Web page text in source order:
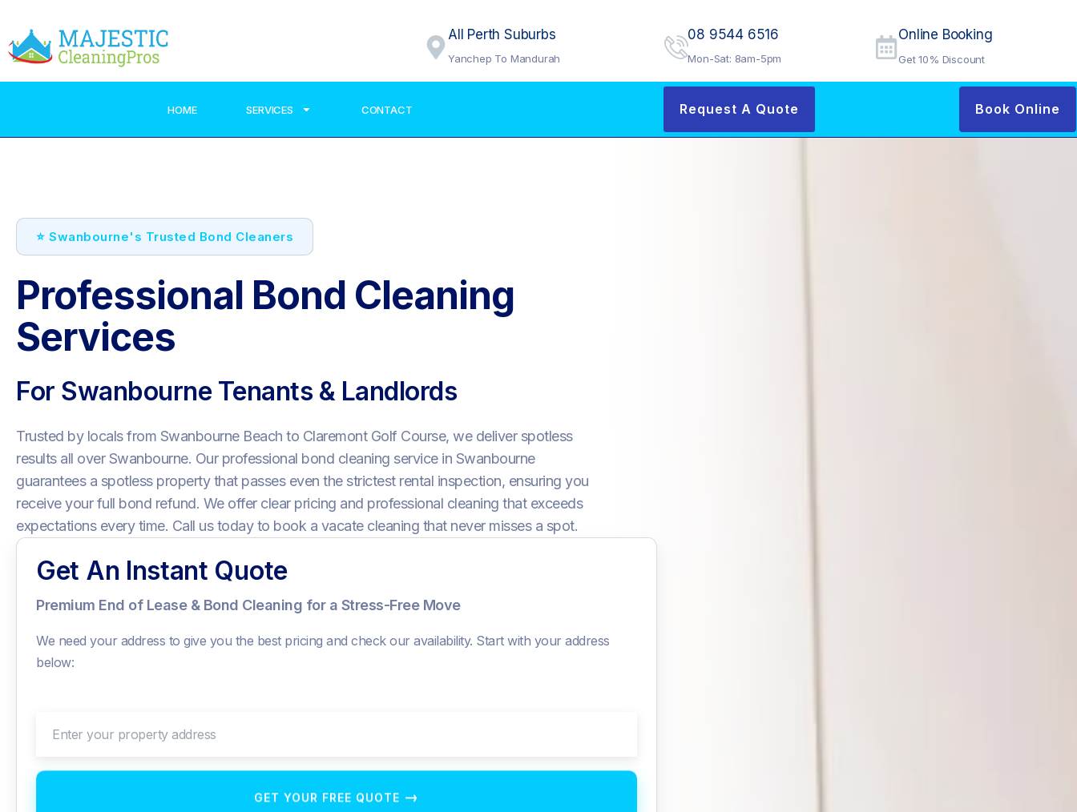
All Perth Suburbs
Yanchep To Mandurah
08 9544 6516
Mon-Sat: 8am-5pm
Online Booking
Get 10% Discount
HOME SERVICES CONTACT Request A Quote Book Online
⭐ Swanbourne's Trusted Bond Cleaners
Professional Bond Cleaning
Services
For Swanbourne Tenants & Landlords
Trusted by locals from Swanbourne Beach to Claremont Golf Course, we deliver spotless
results all over Swanbourne. Our professional bond cleaning service in Swanbourne
guarantees a spotless property that passes even the strictest rental inspection, ensuring you
receive your full bond refund. We offer clear pricing and professional cleaning that exceeds
expectations every time. Call us today to book a vacate cleaning that never misses a spot.
Get An Instant Quote
Premium End of Lease & Bond Cleaning for a Stress-Free Move
We need your address to give you the best pricing and check our availability. Start with your address
below:
Enter your property address
GET YOUR FREE QUOTE →